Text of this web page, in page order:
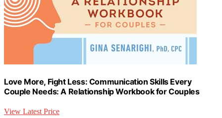
Love More, Fight Less: Communication Skills Every
Couple Needs: A Relationship Workbook for Couples
View Latest Price